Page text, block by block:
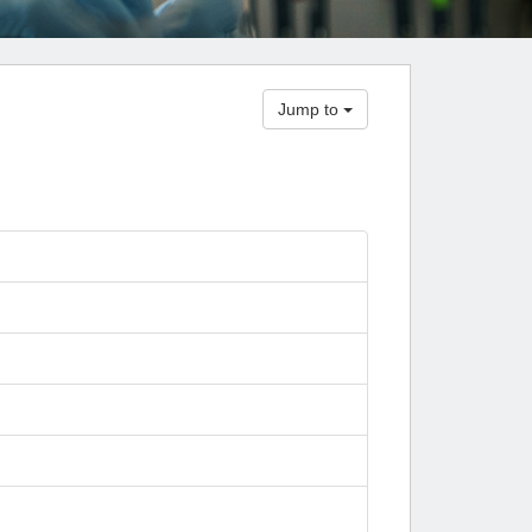
Maria Westerhoff, MD
Learn More
Paging Directory
YouTube
Jump to